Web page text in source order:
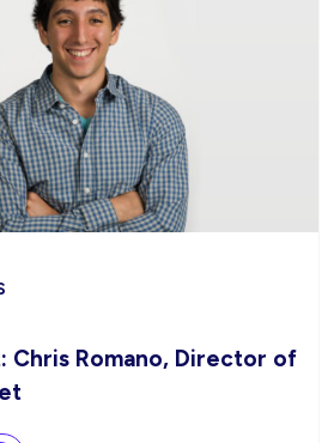
Chris Romano, Director of